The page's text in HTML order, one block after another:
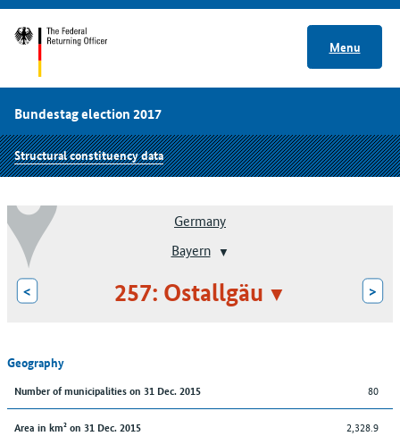
Menu
Bundestag election 2017
Structural constituency data
Germany
Bayern
< 257: Ostallgäu >
Geography
Number of municipalities on 31 Dec. 2015 80
Area in km² on 31 Dec. 2015 2,328.9